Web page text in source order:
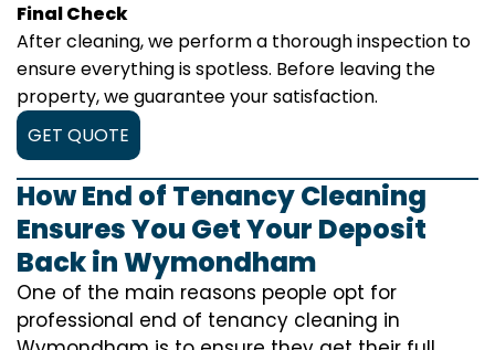
Final Check
After cleaning, we perform a thorough inspection to
ensure everything is spotless. Before leaving the
property, we guarantee your satisfaction.
GET QUOTE
How End of Tenancy Cleaning
Ensures You Get Your Deposit
Back in Wymondham
One of the main reasons people opt for
professional end of tenancy cleaning in